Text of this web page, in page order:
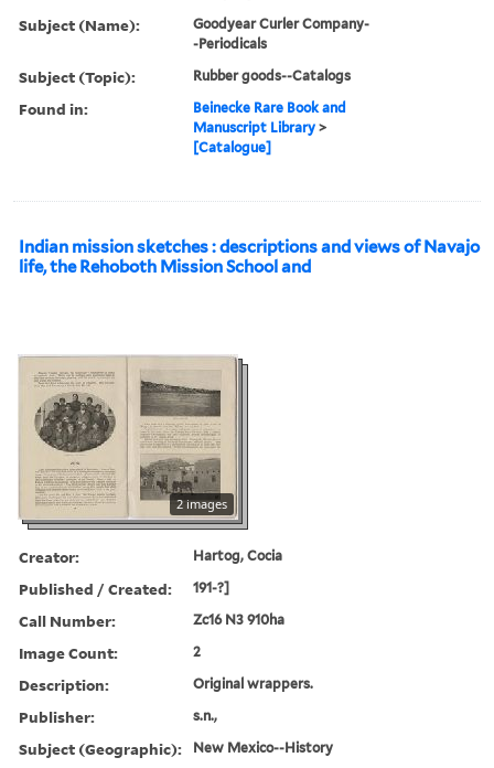
Subject (Name):
Goodyear Curler Company-
-Periodicals
Subject (Topic): Rubber goods--Catalogs
Found in:
Beinecke Rare Book and
Manuscript Library >
[Catalogue]
Indian mission sketches : descriptions and views of Navajo
life, the Rehoboth Mission School and
2 images
Creator: Hartog, Cocia
Published / Created: 191-?]
Call Number: Zc16 N3 910ha
Image Count: 2
Description: Original wrappers.
Publisher: s.n.,
Subject (Geographic): New Mexico--History